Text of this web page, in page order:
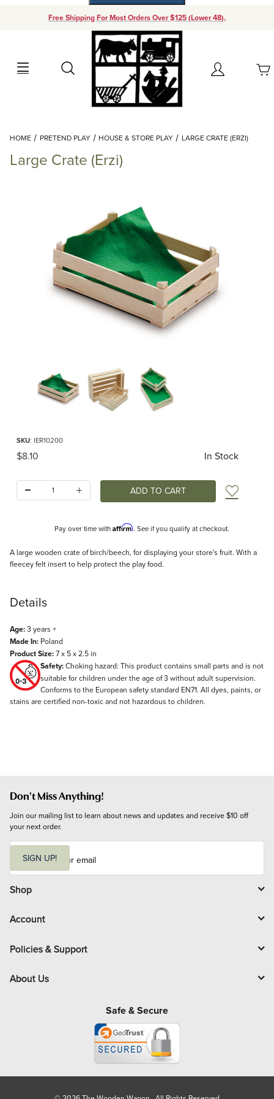
Free Shipping For Most Orders Over $125 (Lower 48).
Search Account
Your Cart (0)
Add items to get started
HOME PRETEND PLAY HOUSE & STORE PLAY LARGE CRATE (ERZI)
Large Crate (Erzi)
Thumbnail Filmstrip of Large Crate (Erzi) Images
SKU: IER10200
Original Price
$8.10 In Stock
Add
Pay over time with Affirm. See if you qualify at checkout.
Description
A large wooden crate of birch/beech, for displaying your store's fruit. With a
fleecey felt insert to help protect the play food.
Details
Age:3 years +
Made In: Poland
Product Size:7 x 5 x 2.5 in
Safety:Choking hazard: This product contains small parts and is not
suitable for children under the age of 3 without adult supervision.
Conforms to the European safety standard EN71. All dyes, paints, or
stains are certified non-toxic and not hazardous to children.
Don't Miss Anything!
Join our mailing list to learn about news and updates and receive $10 off
your next order.
i
l
SIGN UP!
Shop
Account
Policies & Support
About Us
Safe & Secure